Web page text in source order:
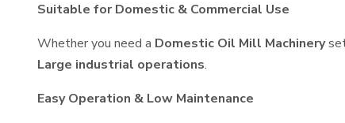
Suitable for Domestic & Commercial Use
Whether you need a Domestic Oil Mill Machinery
Large industrial operations.
Easy Operation & Low Maintenance